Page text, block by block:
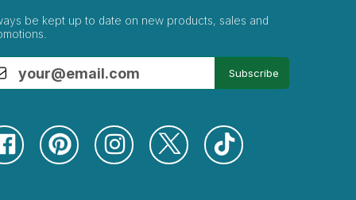
be kept up to date on new products, sales and
Subscribe